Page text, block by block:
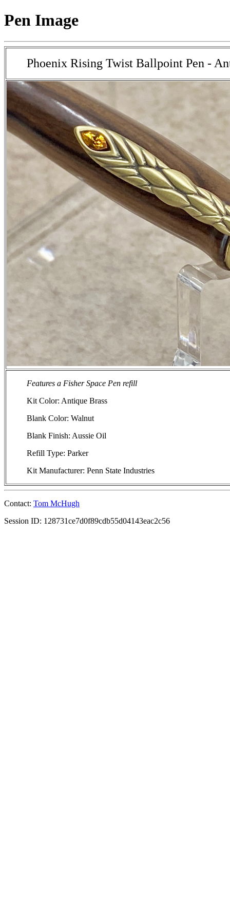
Pen Image
Phoenix Rising Twist Ballpoint Pen -
Features a Fisher Space Pen refill
Kit Color: Antique Brass
Blank Color: Walnut
Blank Finish: Aussie Oil
Refill Type: Parker
Kit Manufacturer: Penn State Industries
Contact: Tom McHugh
Session ID: 128731ce7d0f89cdb55d04143eac2c56